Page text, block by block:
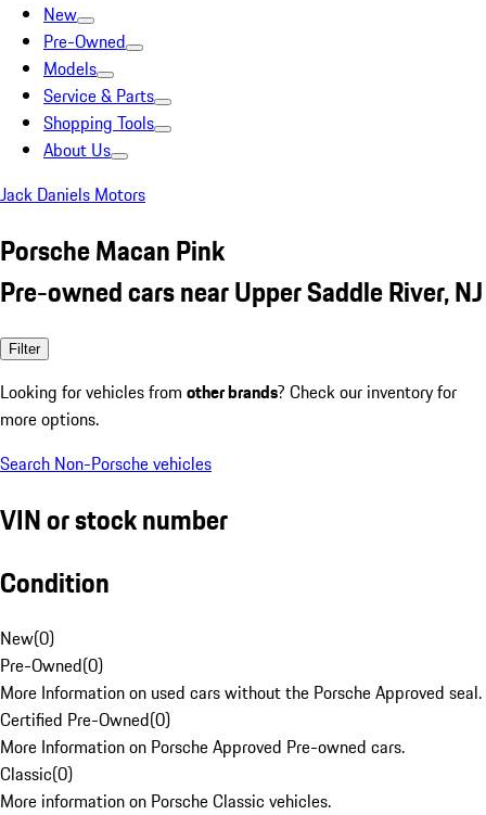
New
Pre-Owned
Models
Service & Parts
Shopping Tools
About Us
Jack Daniels Motors
Porsche Macan Pink
Pre-owned cars near Upper Saddle River, NJ
Filter
Looking for vehicles from other brands? Check our inventory for
more options.
Search Non-Porsche vehicles
VIN or stock number
Condition
New(0)
Pre-Owned(0)
More Information on used cars without the Porsche Approved seal.
Certified Pre-Owned(0)
More Information on Porsche Approved Pre-owned cars.
Classic(0)
More information on Porsche Classic vehicles.